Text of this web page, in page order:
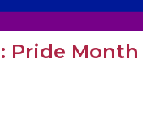
Pride Month